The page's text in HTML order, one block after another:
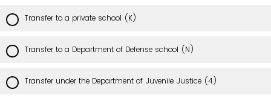
Transfer to a private school (K)
Transfer to a Department of Defense school (N)
Transfer under the Department of Juvenile Justice (4)